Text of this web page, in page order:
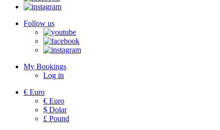
Follow us
My Bookings
Log in
€ Euro
€ Euro
$ Dolar
£ Pound